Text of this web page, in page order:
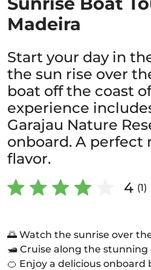
Madeira
Start your day in
the sun rise over
boat off the coast
experience
Garajau Nature
onboard. A perfect
flavor.
4 (1)
🌅 Watch the sunrise over
🛥️ Cruise along the stunning
🍊 Enjoy a delicious